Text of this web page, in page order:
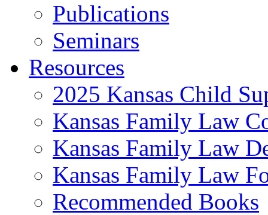
Publications
Seminars
Resources
2025 Kansas Child
Kansas Family Law
Kansas Family Law
Kansas Family Law
Recommended Books